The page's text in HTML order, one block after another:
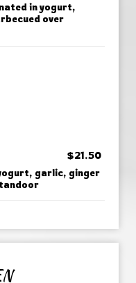
in yogurt,
over
$21.50
garlic, ginger